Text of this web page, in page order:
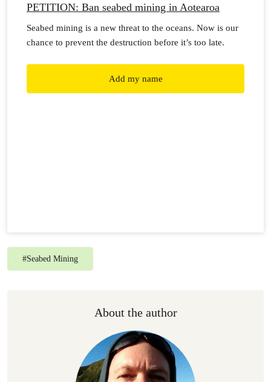
PETITION: Ban seabed mining in Aotearoa
Seabed mining is a new threat to the oceans. Now is our
chance to prevent the destruction before it’s too late.
Add my name
#Seabed Mining
About the author